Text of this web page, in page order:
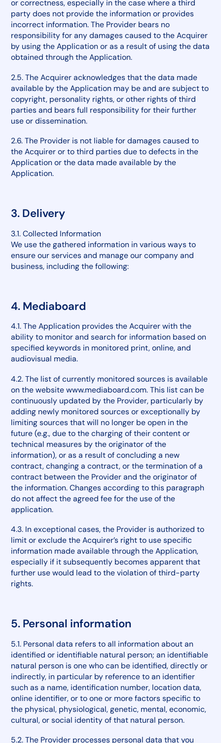
or correctness, especially in the case where a third
party does not provide the information or provides
incorrect information. The Provider bears no
responsibility for any damages caused to the Acquirer
by using the Application or as a result of using the data
obtained through the Application.
2.5. The Acquirer acknowledges that the data made
available by the Application may be and are subject to
copyright, personality rights, or other rights of third
parties and bears full responsibility for their further
use or dissemination.
2.6. The Provider is not liable for damages caused to
the Acquirer or to third parties due to defects in the
Application or the data made available by the
Application.
3. Delivery
3.1. Collected Information
We use the gathered information in various ways to
ensure our services and manage our company and
business, including the following:
4. Mediaboard
4.1. The Application provides the Acquirer with the
ability to monitor and search for information based on
specified keywords in monitored print, online, and
audiovisual media.
4.2. The list of currently monitored sources is available
on the website www.mediaboard.com. This list can be
continuously updated by the Provider, particularly by
adding newly monitored sources or exceptionally by
limiting sources that will no longer be open in the
future (e.g., due to the charging of their content or
technical measures by the originator of the
information), or as a result of concluding a new
contract, changing a contract, or the termination of a
contract between the Provider and the originator of
the information. Changes according to this paragraph
do not affect the agreed fee for the use of the
application.
4.3. In exceptional cases, the Provider is authorized to
limit or exclude the Acquirer’s right to use specific
information made available through the Application,
especially if it subsequently becomes apparent that
further use would lead to the violation of third-party
rights.
5. Personal information
5.1. Personal data refers to all information about an
identified or identifiable natural person; an identifiable
natural person is one who can be identified, directly or
indirectly, in particular by reference to an identifier
such as a name, identification number, location data,
online identifier, or to one or more factors specific to
the physical, physiological, genetic, mental, economic,
cultural, or social identity of that natural person.
5.2. The Provider processes personal data that you